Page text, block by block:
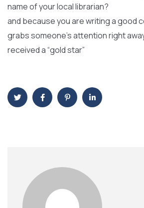
name of your local librarian?
and because you are writing a good
grabs someone’s attention right
received a “gold star”